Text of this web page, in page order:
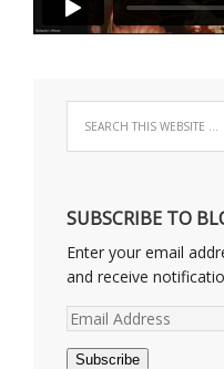
SUBSCRIBE TO
Enter your email
and receive
Email
Subscribe